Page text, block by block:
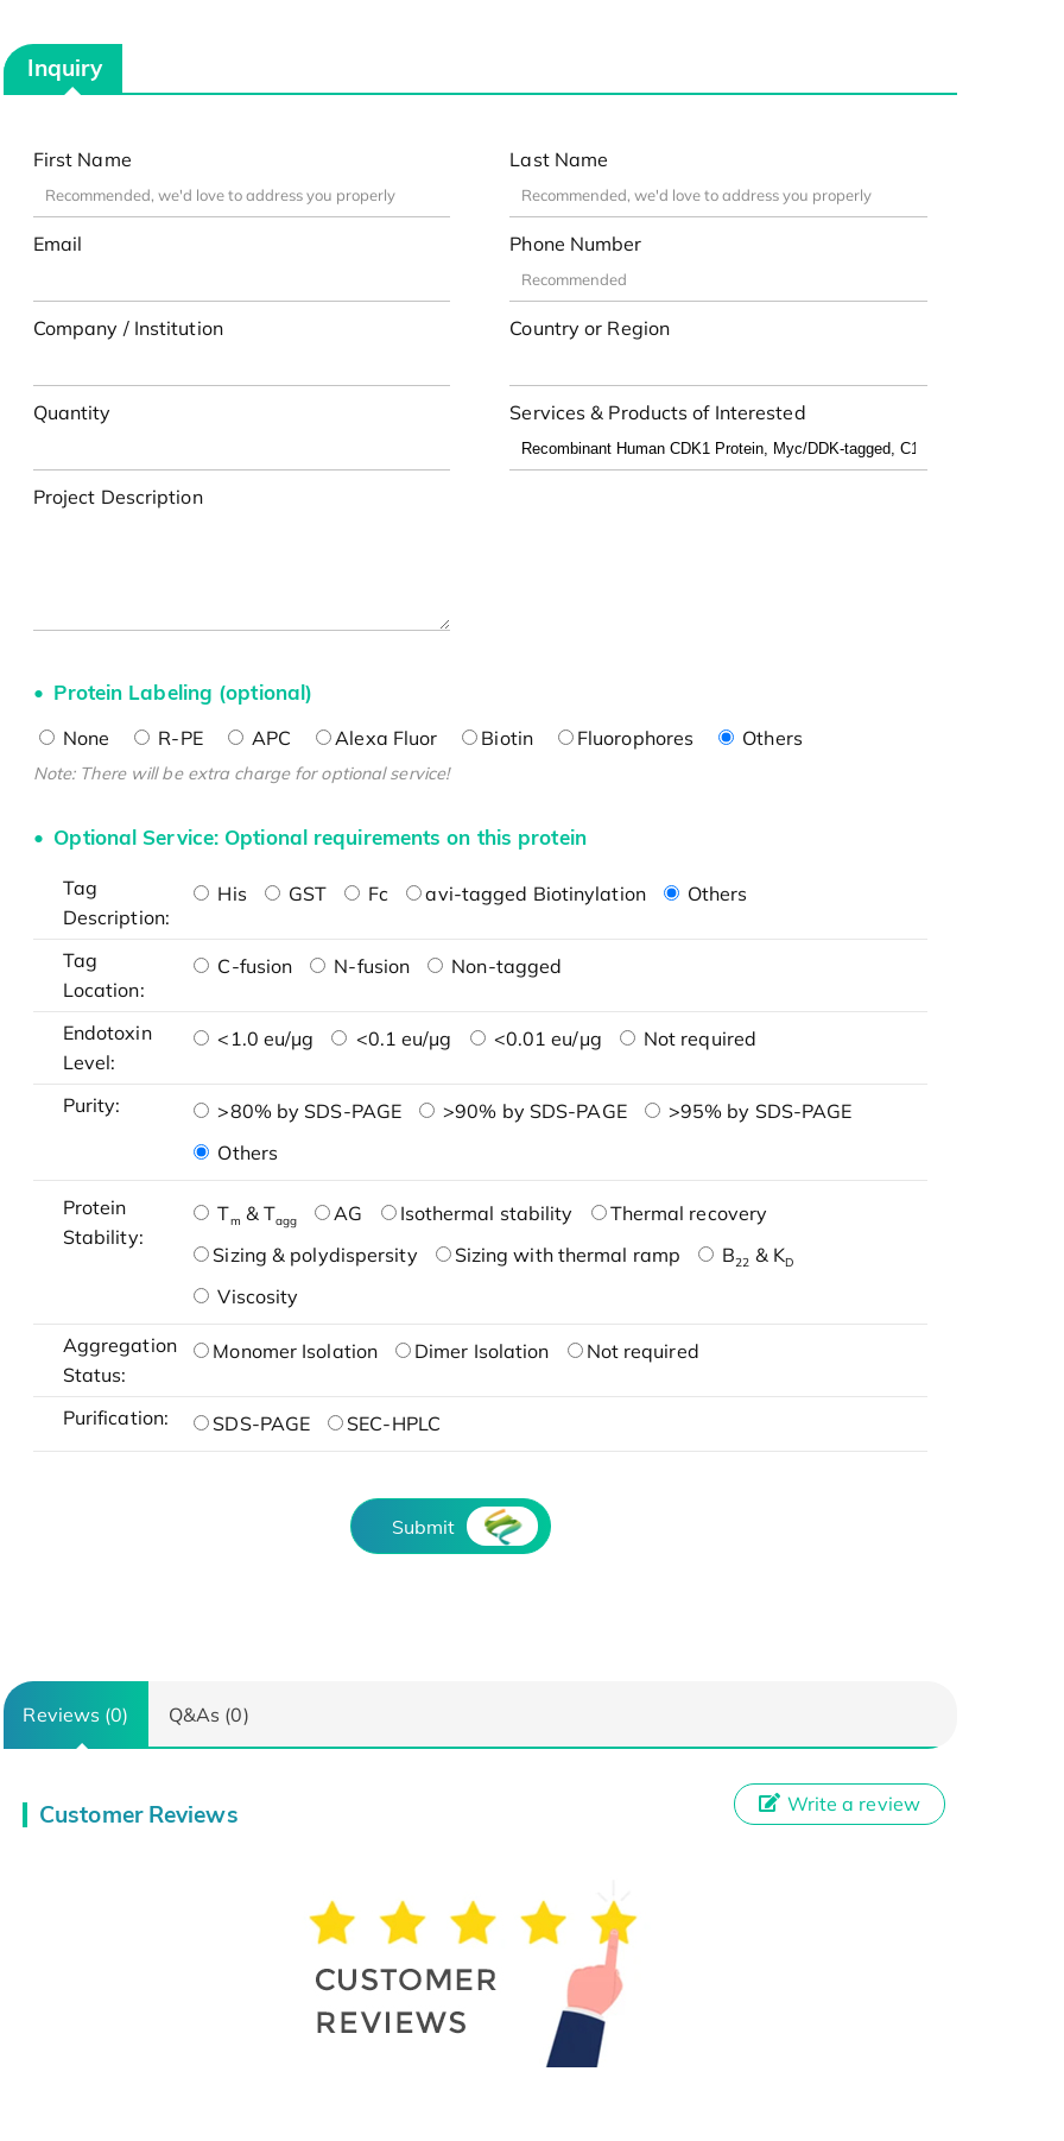
Inquiry
First Name Last Name
Email Phone Number
Company / Institution Country or Region
Quantity Services & Products of Interested
Project Description
Protein Labeling (optional)
None R-PE APC Alexa Fluor Biotin Fluorophores Others
Note: There will be extra charge for optional service!
Optional Service: Optional requirements on this protein
Tag
Description:
His GST Fc avi-tagged Biotinylation Others
Tag
Location:
C-fusion N-fusion Non-tagged
Endotoxin
Level:
<1.0 eu/μg <0.1 eu/μg <0.01 eu/μg Not required
Purity: >80% by SDS-PAGE >90% by SDS-PAGE
>95% by SDS-PAGE
Others
Protein
Stability:
Tm & Tagg AG Isothermal stability
Thermal recovery
Sizing & polydispersity
Sizing with thermal ramp B22 & KD
Viscosity
Aggregation
Status:
Monomer Isolation Dimer Isolation Not required
Purification: SDS-PAGE SEC-HPLC
Submit
Reviews (0) Q&As (0)
Customer Reviews Write a review